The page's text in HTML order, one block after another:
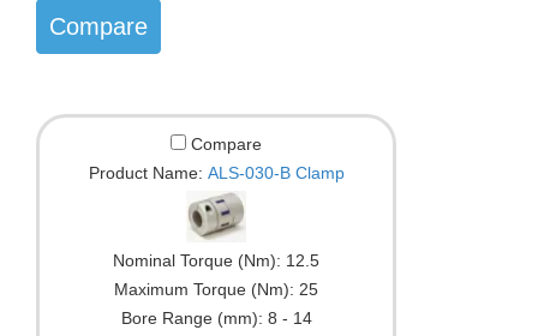
Compare
Product Name: ALS-030-B Clamp
Nominal Torque (Nm): 12.5
Maximum Torque (Nm): 25
Bore Range (mm): 8 - 14